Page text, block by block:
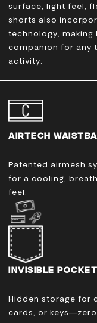
surface, light feel,
shorts also
technology, making
companion for any
activity.
AIRTECH
Patented airmesh
for a cooling,
feel.
INVISIBLE POCKET
Hidden storage for
cards, or keys—zero